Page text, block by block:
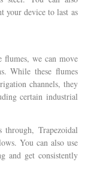
your device to last as
flumes, we can move
While these flumes
channels, they
certain industrial
Trapezoidal
You can also use
and get consistently